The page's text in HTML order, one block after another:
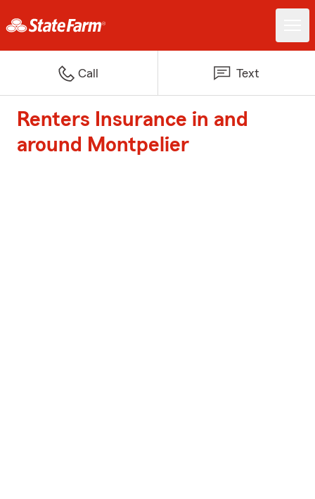
Call Text
Renters Insurance in and
around Montpelier